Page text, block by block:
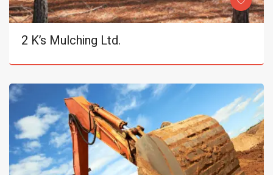
2 K’s Mulching Ltd.